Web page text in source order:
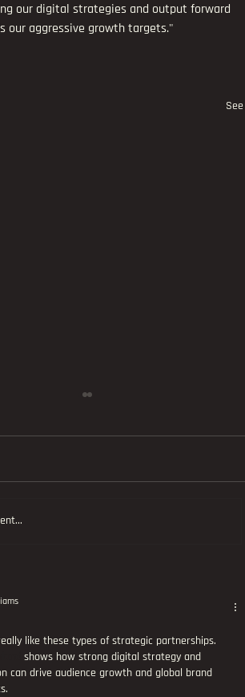
our digital strategies and output forward
our aggressive growth targets."
DELIVERY PARTNER
like these types of strategic partnerships.
shows how strong digital strategy and
can drive audience growth and global brand